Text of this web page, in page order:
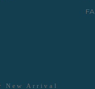
New Arrival